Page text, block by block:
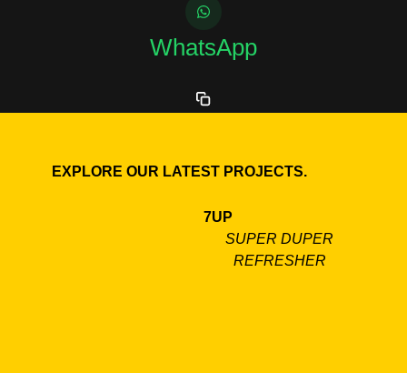
WhatsApp
EXPLORE OUR LATEST PROJECTS.
7UP
SUPER DUPER
REFRESHER